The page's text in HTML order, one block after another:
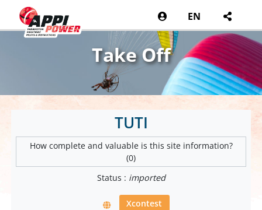
EN
Take Off
TUTI
How complete and valuable is this site information?
(0)
Status : imported
Xcontest